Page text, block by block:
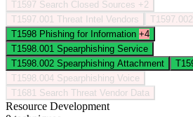
T1597 Search Closed Sources +2
T1597.001 Threat Intel Vendors T1597.002
T1598 Phishing for Information +4
T1598.001 Spearphishing Service
T1598.002 Spearphishing Attachment
T1598.004 Spearphishing Voice
T1681 Search Threat Vendor Data
Resource Development